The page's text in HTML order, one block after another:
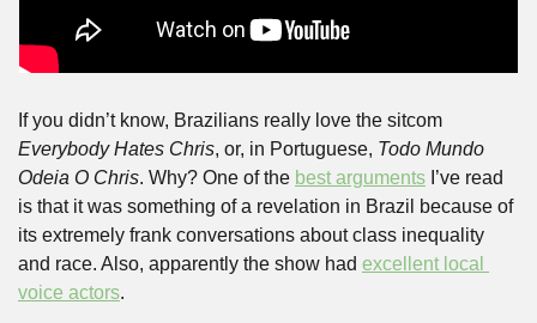
Everybody Hates Chris, or, in Portuguese, Todo Mundo
Odeia O Chris. Why? One of the best arguments I’ve read
is that it was something of a revelation in Brazil because of
its extremely frank conversations about class inequality
and race. Also, apparently the show had excellent local
voice actors.